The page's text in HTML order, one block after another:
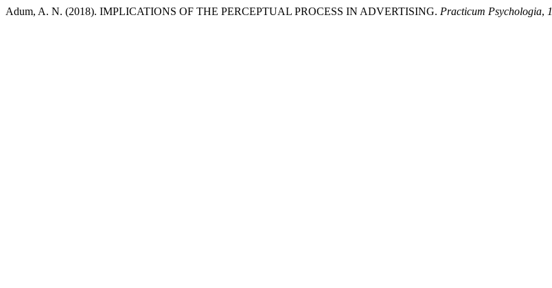
Adum, A. N. (2018). IMPLICATIONS OF THE PERCEPTUAL PROCESS IN ADVERTISING. Practicum Psychologia, 1